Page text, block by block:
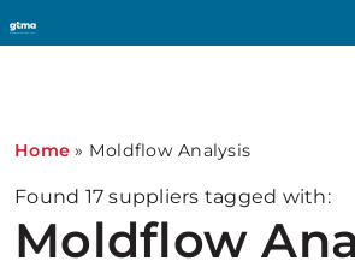
Home » Moldflow Analysis
Found 17 suppliers tagged with:
Moldflow